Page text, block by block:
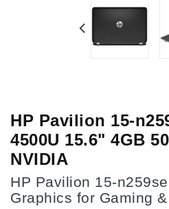
HP Pavilion 15-
4500U 15.6" 4GB
NVIDIA
HP Pavilion 15-
Graphics for Gaming